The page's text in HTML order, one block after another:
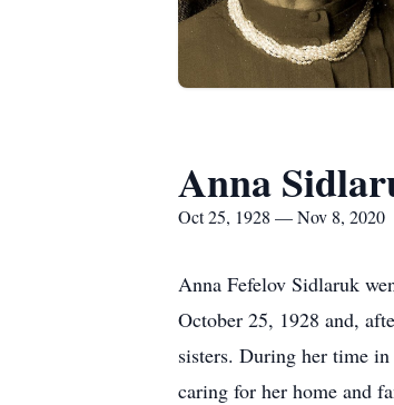
Anna
Oct 25, 1928 — Nov 8, 2020
Anna Fefelov Sidlaruk
October 25, 1928 and,
sisters. During her time
caring for her home and